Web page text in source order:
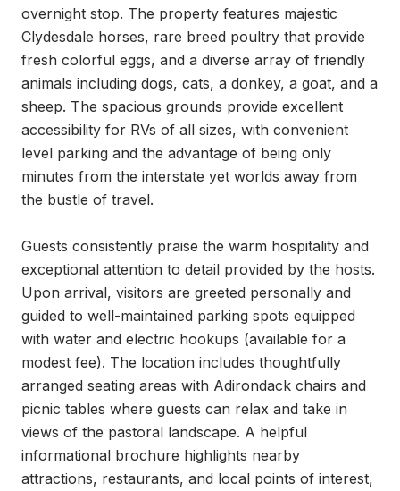
overnight stop. The property features majestic
Clydesdale horses, rare breed poultry that provide
fresh colorful eggs, and a diverse array of friendly
animals including dogs, cats, a donkey, a goat, and a
sheep. The spacious grounds provide excellent
accessibility for RVs of all sizes, with convenient
level parking and the advantage of being only
minutes from the interstate yet worlds away from
the bustle of travel.
Guests consistently praise the warm hospitality and
exceptional attention to detail provided by the hosts.
Upon arrival, visitors are greeted personally and
guided to well-maintained parking spots equipped
with water and electric hookups (available for a
modest fee). The location includes thoughtfully
arranged seating areas with Adirondack chairs and
picnic tables where guests can relax and take in
views of the pastoral landscape. A helpful
informational brochure highlights nearby
attractions, restaurants, and local points of interest,